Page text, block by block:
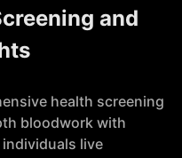
and
health screening
bloodwork with
live